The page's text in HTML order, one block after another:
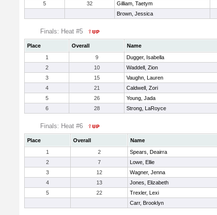
5
32
Gilliam, Taetym
Brown, Jessica
Finals: Heat #5
Place Overall
Name
1
9
Dugger, Isabella
2
10
Waddell, Zion
3
15
Vaughn, Lauren
4
21
Caldwell, Zori
5
26
Young, Jada
6
28 Strong, LaRoyce
Finals: Heat #6
Place Overall
Name
1
2
Spears, Deairra
2
7
Lowe, Ellie
3
12
Wagner, Jenna
4
13
Jones, Elizabeth
5
22
Trexler, Lexi
Carr, Brooklyn